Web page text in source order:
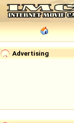
Advertising